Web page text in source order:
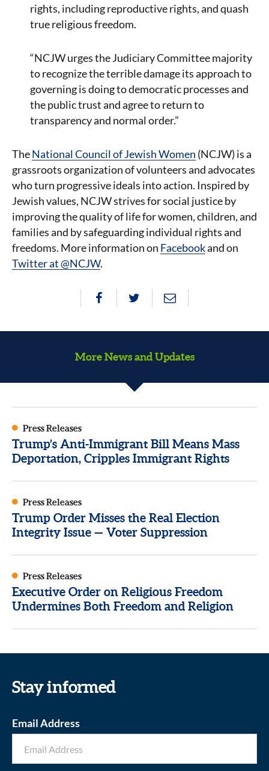
rights, including reproductive rights, and quash
true religious freedom.
“NCJW urges the Judiciary Committee majority
to recognize the terrible damage its approach to
governing is doing to democratic processes and
the public trust and agree to return to
transparency and normal order.”
TheNational Council of Jewish Women (NCJW) is a
grassroots organization of volunteers and advocates
who turn progressive ideals into action. Inspired by
Jewish values, NCJW strives for social justice by
improving the quality of life for women, children, and
families and by safeguarding individual rights and
freedoms. More information on Facebookand on
Twitter at @NCJW.
More News and Updates
Press Releases
Trump’s Anti-Immigrant Bill Means Mass
Deportation, Cripples Immigrant Rights
Press Releases
Trump Order Misses the Real Election
Integrity Issue — Voter Suppression
Press Releases
Executive Order on Religious Freedom
Undermines Both Freedom and Religion
Stay informed
Email Address